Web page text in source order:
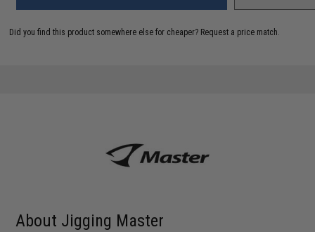
Did you find this product somewhere else for cheaper? Request a price match.
About Jigging Master